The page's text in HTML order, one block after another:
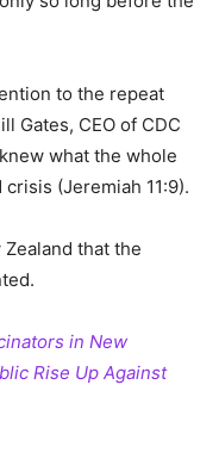
to the repeat
Gates, CEO of CDC
what the whole
(Jeremiah 11:9).
that the
in New
Rise Up Against